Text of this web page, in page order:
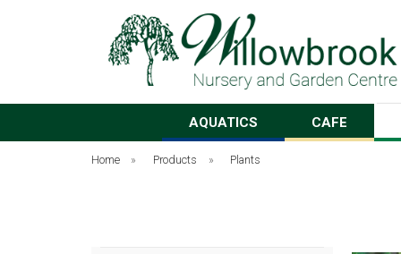
AQUATICS CAFE
Home » Products » Plants